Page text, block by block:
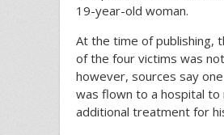
19-year-old woman.
At the time of publishing,
of the four victims was
however, sources say
was flown to a hospital to
additional treatment for